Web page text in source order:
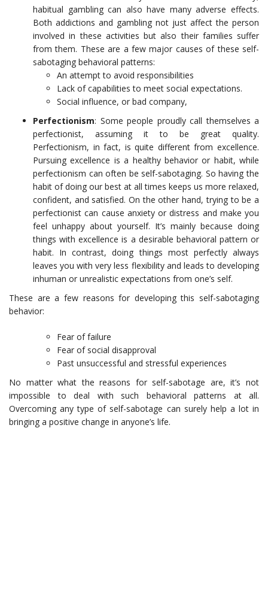
habitual gambling can also have many adverse effects.
Both addictions and gambling not just affect the person
involved in these activities but also their families suffer
from them. These are a few major causes of these self-
sabotaging behavioral patterns:
An attempt to avoid responsibilities
Lack of capabilities to meet social expectations.
Social influence, or bad company,
Perfectionism: Some people proudly call themselves a
perfectionist, assuming it to be great quality.
Perfectionism, in fact, is quite different from excellence.
Pursuing excellence is a healthy behavior or habit, while
perfectionism can often be self-sabotaging. So having the
habit of doing our best at all times keeps us more relaxed,
confident, and satisfied. On the other hand, trying to be a
perfectionist can cause anxiety or distress and make you
feel unhappy about yourself. It’s mainly because doing
things with excellence is a desirable behavioral pattern or
habit. In contrast, doing things most perfectly always
leaves you with very less flexibility and leads to developing
inhuman or unrealistic expectations from one’s self.
These are a few reasons for developing this self-sabotaging
behavior:
Fear of failure
Fear of social disapproval
Past unsuccessful and stressful experiences
No matter what the reasons for self-sabotage are, it’s not
impossible to deal with such behavioral patterns at all.
Overcoming any type of self-sabotage can surely help a lot in
bringing a positive change in anyone’s life.